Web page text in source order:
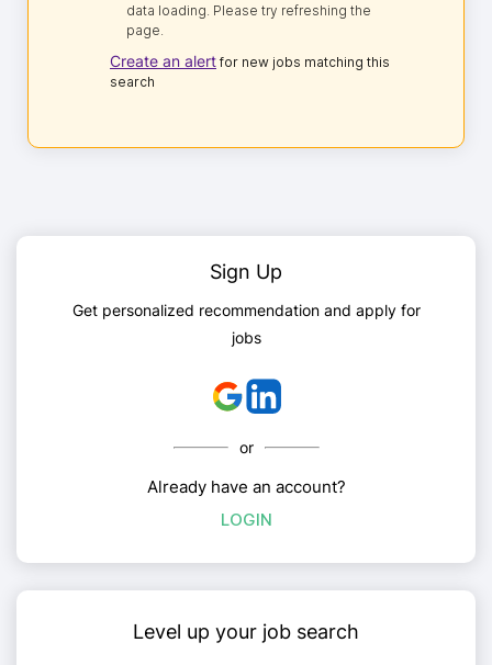
data loading. Please try refreshing the
page.
Create an alert for new jobs matching this
search
Sign Up
Get personalized recommendation and apply for
jobs
or
Already have an account?
LOGIN
Level up your job search